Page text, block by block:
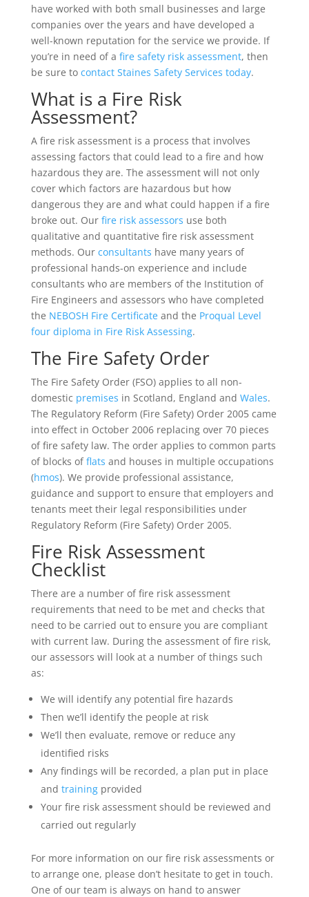
have worked with both small businesses and large
companies over the years and have developed a
well-known reputation for the service we provide. If
you’re in need of a fire safety risk assessment, then
be sure to contact Staines Safety Services today.
What is a Fire Risk
Assessment?
A fire risk assessment is a process that involves
assessing factors that could lead to a fire and how
hazardous they are. The assessment will not only
cover which factors are hazardous but how
dangerous they are and what could happen if a fire
broke out. Our fire risk assessors use both
qualitative and quantitative fire risk assessment
methods. Our consultants have many years of
professional hands-on experience and include
consultants who are members of the Institution of
Fire Engineers and assessors who have completed
the NEBOSH Fire Certificateand the Proqual Level
four diploma in Fire Risk Assessing.
The Fire Safety Order
The Fire Safety Order (FSO) applies to all non-
domestic premises in Scotland, England and Wales.
The Regulatory Reform (Fire Safety) Order 2005 came
into effect in October 2006 replacing over 70 pieces
of fire safety law. The order applies to common parts
of blocks offlats and houses in multiple occupations
(hmos). We provide professional assistance,
guidance and support to ensure that employers and
tenants meet their legal responsibilities under
Regulatory Reform (Fire Safety) Order 2005.
Fire Risk Assessment
Checklist
There are a number of fire risk assessment
requirements that need to be met and checks that
need to be carried out to ensure you are compliant
with current law. During the assessment of fire risk,
our assessors will look at a number of things such
as:
We will identify any potential fire hazards
Then we’ll identify the people at risk
We’ll then evaluate, remove or reduce any
identified risks
Any findings will be recorded, a plan put in place
and trainingprovided
Your fire risk assessment should be reviewed and
carried out regularly
For more information on our fire risk assessments or
to arrange one, please don’t hesitate to get in touch.
One of our team is always on hand to answer